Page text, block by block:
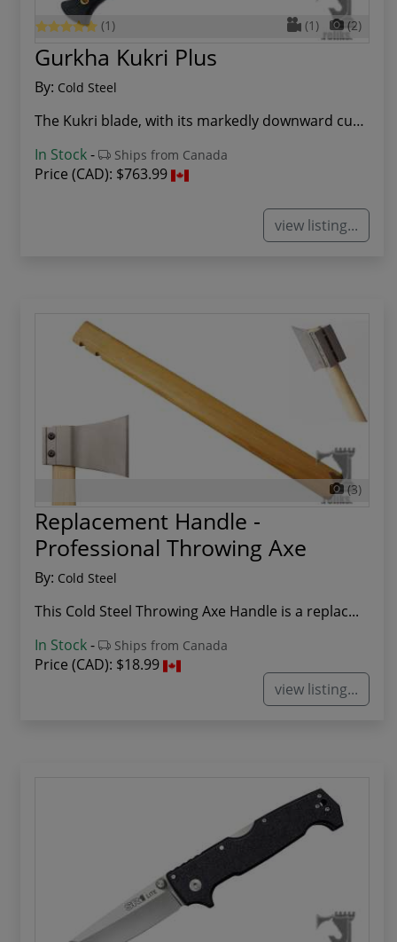
(1) (1) (2)
Gurkha Kukri Plus
By: Cold Steel
The Kukri blade, with its markedly downward cur...
In Stock- Ships from Canada
Price (CAD): $763.99
view listing...
(3)
Replacement Handle -
Professional Throwing Axe
By: Cold Steel
This Cold Steel Throwing Axe Handle is a replac...
In Stock- Ships from Canada
Price (CAD): $18.99
view listing...